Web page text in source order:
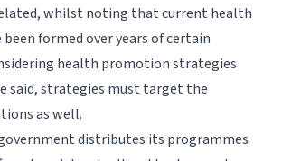
whilst noting that current health
formed over years of certain
health promotion strategies
said, strategies must target the
as well.
distributes its programmes